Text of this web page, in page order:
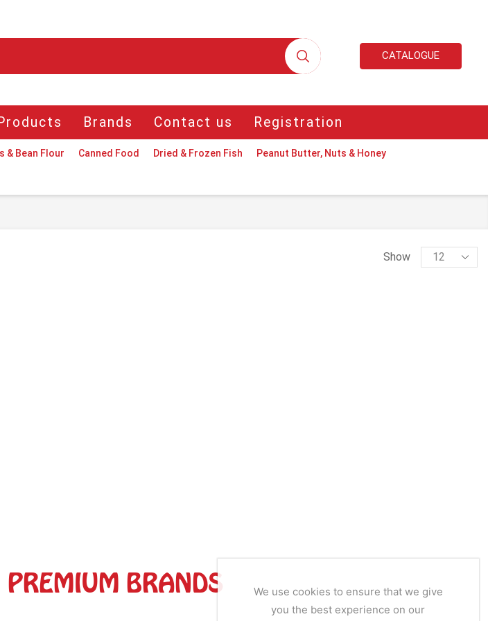
input
CATALOGUE
Brands Contact us Registration
& Bean Flour Canned Food Dried & Frozen Fish Peanut Butter, Nuts & Honey
Show
Products
per
BRANDS
We use cookies to ensure that we give
you the best experience on our